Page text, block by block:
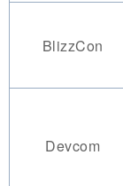
BlizzCon
Devcom